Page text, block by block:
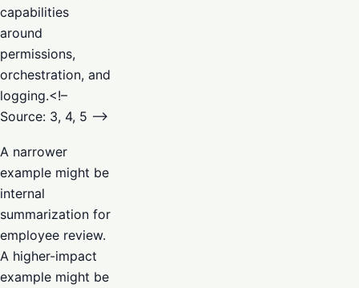
capabilities
around
permissions,
orchestration, and
logging.<!–
Source: 3, 4, 5 –>
A narrower
example might be
internal
summarization for
employee review.
A higher-impact
example might be